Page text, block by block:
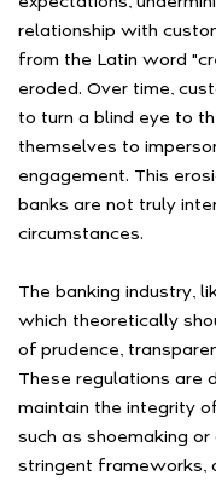
relationship with
from the Latin word
eroded. Over time,
to turn a blind eye to
themselves to
engagement. This
banks are not truly
circumstances.
The banking industry,
which theoretically
of prudence,
These regulations are
maintain the integrity
such as shoemaking
stringent frameworks,